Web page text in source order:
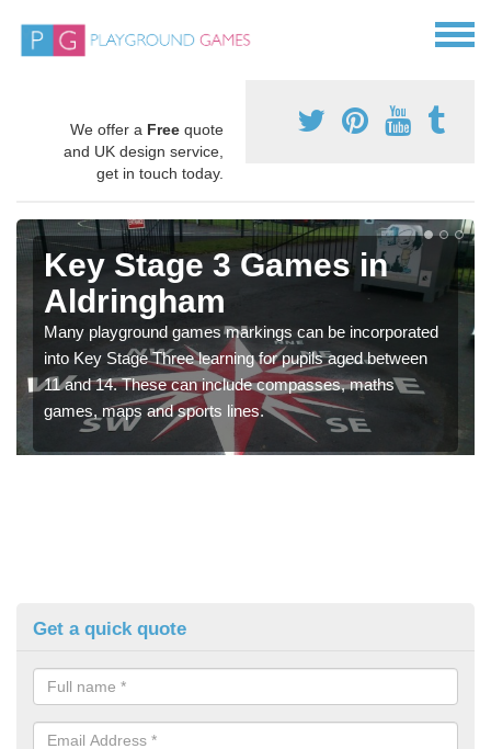
We offer a Free quote
and UK design service,
get in touch today.
Key Stage 3 Games in
Aldringham
Many playground games markings can be incorporated
into Key Stage Three learning for pupils aged between
11 and 14. These can include compasses, maths
games, maps and sports lines.
Get a quick quote